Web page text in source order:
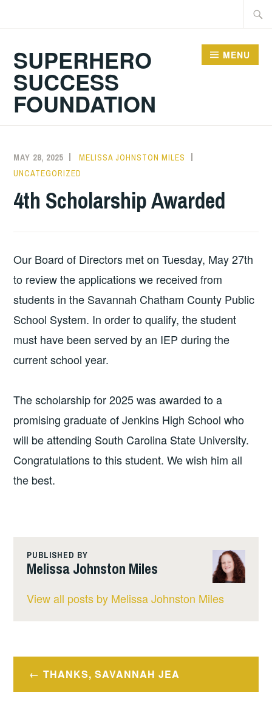
SUPERHERO
SUCCESS
FOUNDATION
MENU
MAY 28, 2025
MELISSA JOHNSTON MILES
UNCATEGORIZED
4th Scholarship Awarded
Our Board of Directors met on Tuesday, May 27th
to review the applications we received from
students in the Savannah Chatham County Public
School System. In order to qualify, the student
must have been served by an IEP during the
current school year.
The scholarship for 2025 was awarded to a
promising graduate of Jenkins High School who
will be attending South Carolina State University.
Congratulations to this student. We wish him all
the best.
PUBLISHED BY
Melissa Johnston Miles
View all posts by Melissa Johnston Miles
Post
navigation
THANKS, SAVANNAH JEA